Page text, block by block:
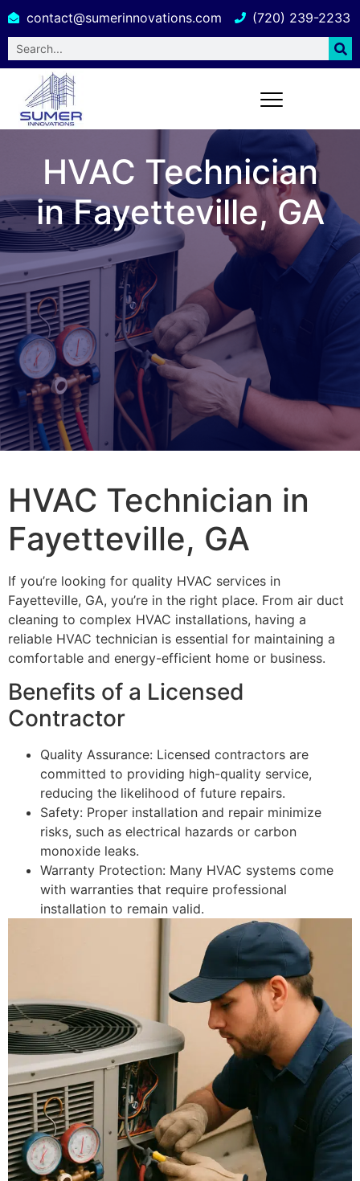
contact@sumerinnovations.com (720) 239-2233
HVAC Technician
in Fayetteville, GA
HVAC Technician in
Fayetteville, GA
If you’re looking for quality HVAC services in
Fayetteville, GA, you’re in the right place. From air duct
cleaning to complex HVAC installations, having a
reliable HVAC technician is essential for maintaining a
comfortable and energy-efficient home or business.
Benefits of a Licensed
Contractor
Quality Assurance: Licensed contractors are
committed to providing high-quality service,
reducing the likelihood of future repairs.
Safety: Proper installation and repair minimize
risks, such as electrical hazards or carbon
monoxide leaks.
Warranty Protection: Many HVAC systems come
with warranties that require professional
installation to remain valid.